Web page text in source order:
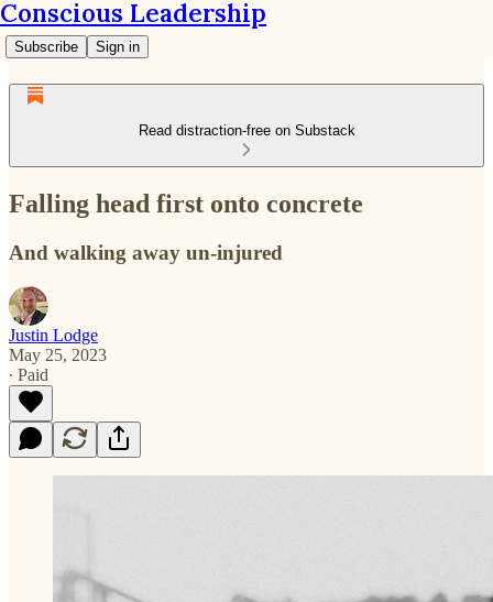
Conscious Leadership
Subscribe Sign in
Read distraction-free on Substack
Falling head first onto concrete
And walking away un-injured
Justin Lodge
May 25, 2023
∙ Paid